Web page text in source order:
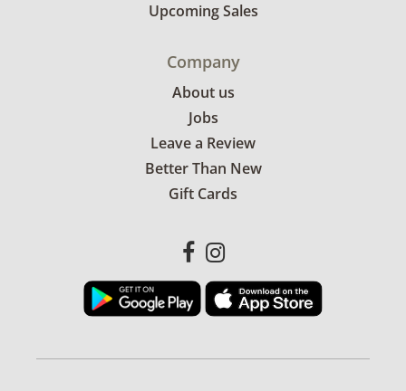
Upcoming Sales
Company
About us
Jobs
Leave a Review
Better Than New
Gift Cards